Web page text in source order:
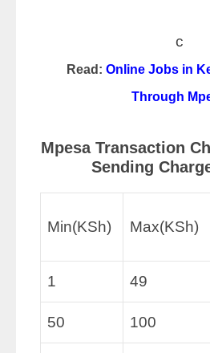
c
Read: Online Jobs in
Through
Mpesa Transaction
Sending
Min(KSh) Max(KSh)
1 49
50 100